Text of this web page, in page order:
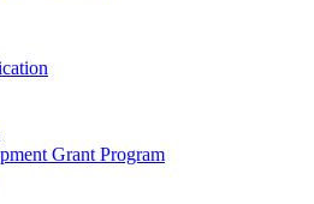
Grant Program